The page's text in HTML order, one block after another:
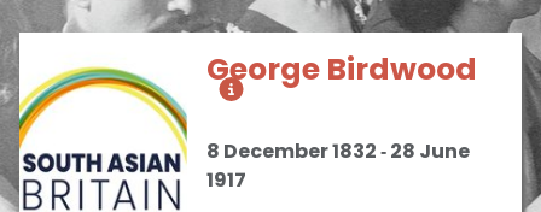
George Birdwood
8 December 1832‐28 June
1917